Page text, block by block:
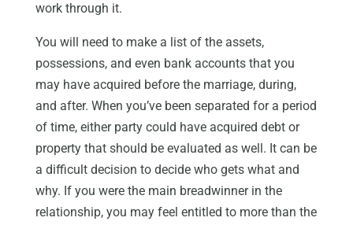
work through it.
You will need to make a list of the assets,
possessions, and even bank accounts that you
may have acquired before the marriage, during,
and after. When you’ve been separated for a period
of time, either party could have acquired debt or
property that should be evaluated as well. It can be
a difficult decision to decide who gets what and
why. If you were the main breadwinner in the
relationship, you may feel entitled to more than the